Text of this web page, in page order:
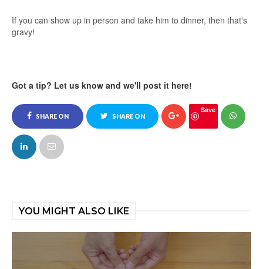
If you can show up in person and take him to dinner, then that's
gravy!
Got a tip? Let us know and we'll post it here!
SHARE ON
FACEBOOK
SHARE ON
Save
YOU MIGHT ALSO LIKE